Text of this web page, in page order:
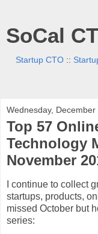
SoCal
Startup CTO::
Wednesday,
Top 57
Technology
November
I continue to collect
startups, products,
missed October but
series: